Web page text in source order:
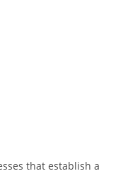
that establish a